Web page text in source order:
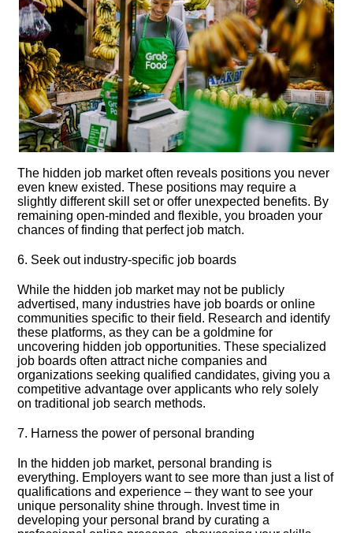
The hidden job market often reveals positions you never
even knew existed.​ These positions may require a
slightly different skill set or offer unexpected benefits.​ By
remaining open-minded and flexible, you broaden your
chances of finding that perfect job match.​
6.​ Seek out industry-specific job boards
While the hidden job market may not be publicly
advertised, many industries have job boards or online
communities specific to their field.​ Research and identify
these platforms, as they can be a goldmine for
uncovering hidden job opportunities.​ These specialized
job boards often attract niche companies and
organizations seeking qualified candidates, giving you a
competitive advantage over applicants who rely solely
on traditional job search methods.​
7.​ Harness the power of personal branding
In the hidden job market, personal branding is
everything.​ Employers want to see more than just a list of
qualifications and experience – they want to see your
unique personality shine through.​ Invest time in
developing your personal brand by curating a